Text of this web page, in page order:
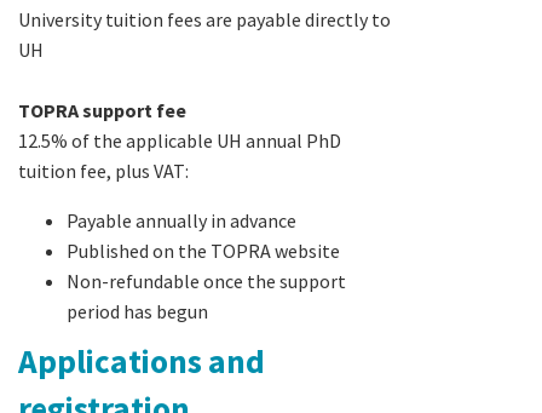
University tuition fees are payable directly to
UH
TOPRA support fee
12.5% of the applicable UH annual PhD
tuition fee, plus VAT:
Payable annually in advance
Published on the TOPRA website
Non-refundable once the support
period has begun
Applications and